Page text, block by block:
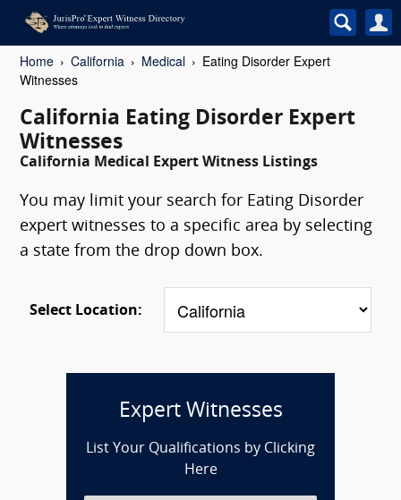
Home California Medical
Eating Disorder Expert
Witnesses
California Eating Disorder Expert
Witnesses
California Medical Expert Witness Listings
You may limit your search for Eating Disorder
expert witnesses to a specific area by selecting
a state from the drop down box.
Select Location:
Expert Witnesses
List Your Qualifications by Clicking
Here